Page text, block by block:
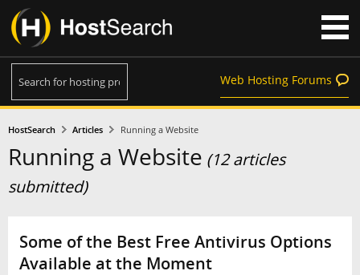
Web Hosting Forums
HostSearch Articles Running a Website
Running a Website (12 articles
submitted)
Some of the Best Free Antivirus Options
Available at the Moment